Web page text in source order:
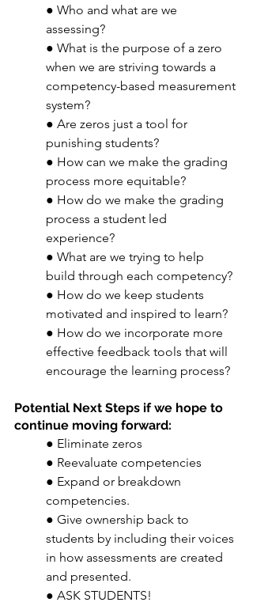
● Who and what are we
assessing?
● What is the purpose of a zero
when we are striving towards a
competency-based measurement
system?
● Are zeros just a tool for
punishing students?
● How can we make the grading
process more equitable?
● How do we make the grading
process a student led
experience?
● What are we trying to help
build through each competency?
● How do we keep students
motivated and inspired to learn?
● How do we incorporate more
effective feedback tools that will
encourage the learning process?
Potential Next Steps if we hope to
continue moving forward:
● Eliminate zeros
● Reevaluate competencies
● Expand or breakdown
competencies.
● Give ownership back to
students by including their voices
in how assessments are created
and presented.
● ASK STUDENTS!